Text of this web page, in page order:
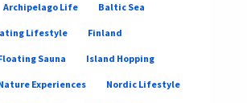
Archipelago Life Baltic Sea
Lifestyle Finland
Sauna Island Hopping
Experiences Nordic Lifestyle